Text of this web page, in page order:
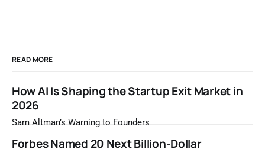
READ MORE
How AI Is Shaping the Startup Exit Market in
2026
Sam Altman’s Warning to Founders
Forbes Named 20 Next Billion-Dollar